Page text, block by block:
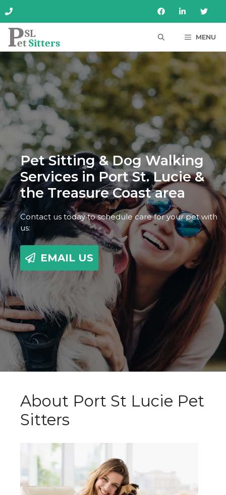
to
content
MENU
Pet Sitting & Dog Walking
Services in Port St. Lucie &
the Treasure Coast area
Contact us today to schedule care for your pet with
us:
EMAIL US
About Port St Lucie Pet
Sitters